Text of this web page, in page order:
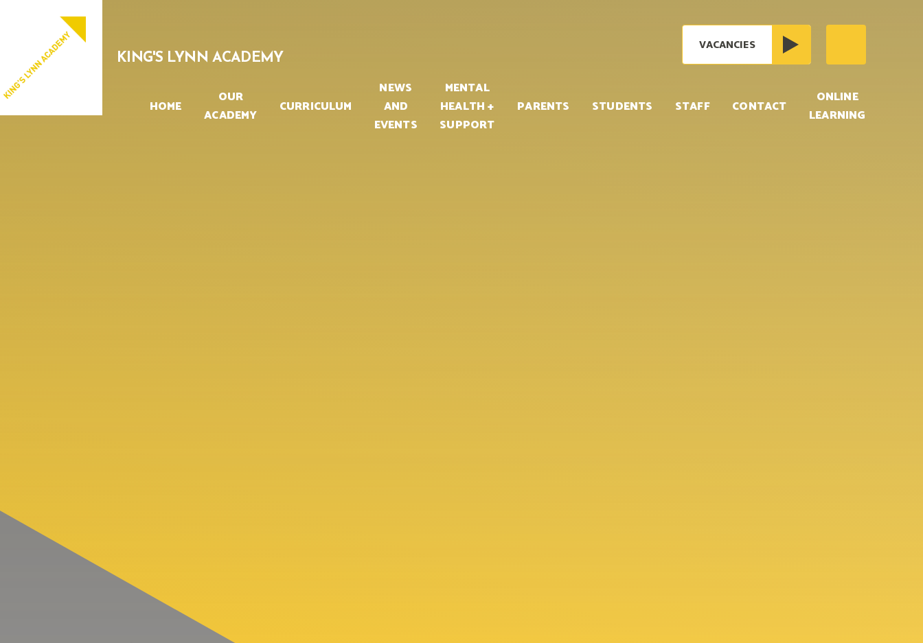
PROUD TO BE PART OF
EASTERN MULTI-ACADEMY TRUST
VACANCIES
HOME
OUR
ACADEMY
CURRICULUM
NEWS
AND
EVENTS
MENTAL
HEALTH +
SUPPORT
PARENTS STUDENTS STAFF CONTACT
ONLINE
LEARNING
KING'S LYNN ACADEMY